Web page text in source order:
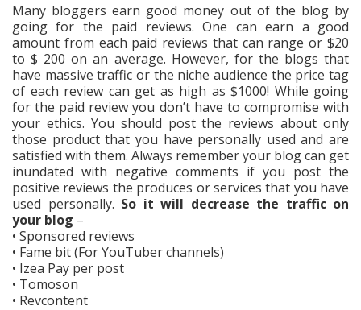
Many bloggers earn good money out of the blog by
going for the paid reviews. One can earn a good
amount from each paid reviews that can range or $20
to $ 200 on an average. However, for the blogs that
have massive traffic or the niche audience the price tag
of each review can get as high as $1000! While going
for the paid review you don’t have to compromise with
your ethics. You should post the reviews about only
those product that you have personally used and are
satisfied with them. Always remember your blog can get
inundated with negative comments if you post the
positive reviews the produces or services that you have
used personally. So it will decrease the traffic on
your blog –
• Sponsored reviews
• Fame bit (For YouTuber channels)
• Izea Pay per post
• Tomoson
• Revcontent